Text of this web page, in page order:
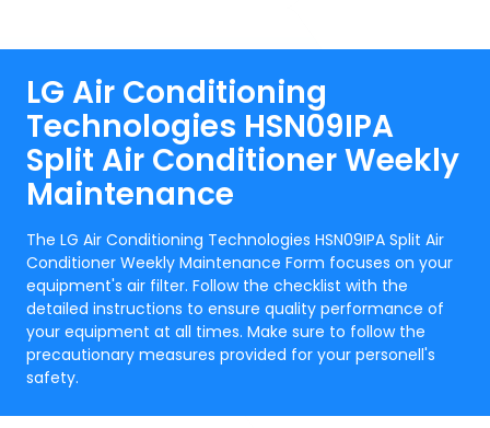
LG Air Conditioning
Technologies HSN09IPA
Split Air Conditioner Weekly
Maintenance
The LG Air Conditioning Technologies HSN09IPA Split Air
Conditioner Weekly Maintenance Form focuses on your
equipment's air filter. Follow the checklist with the
detailed instructions to ensure quality performance of
your equipment at all times. Make sure to follow the
precautionary measures provided for your personell's
safety.